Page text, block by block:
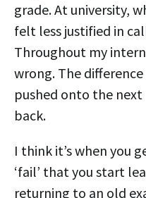
grade. At university,
felt less justified in
Throughout my
wrong. The
pushed onto the
back.
I think it’s when you
‘fail’ that you start
returning to an old